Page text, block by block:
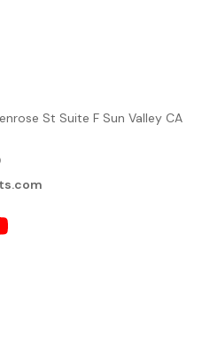
St Suite F Sun Valley CA